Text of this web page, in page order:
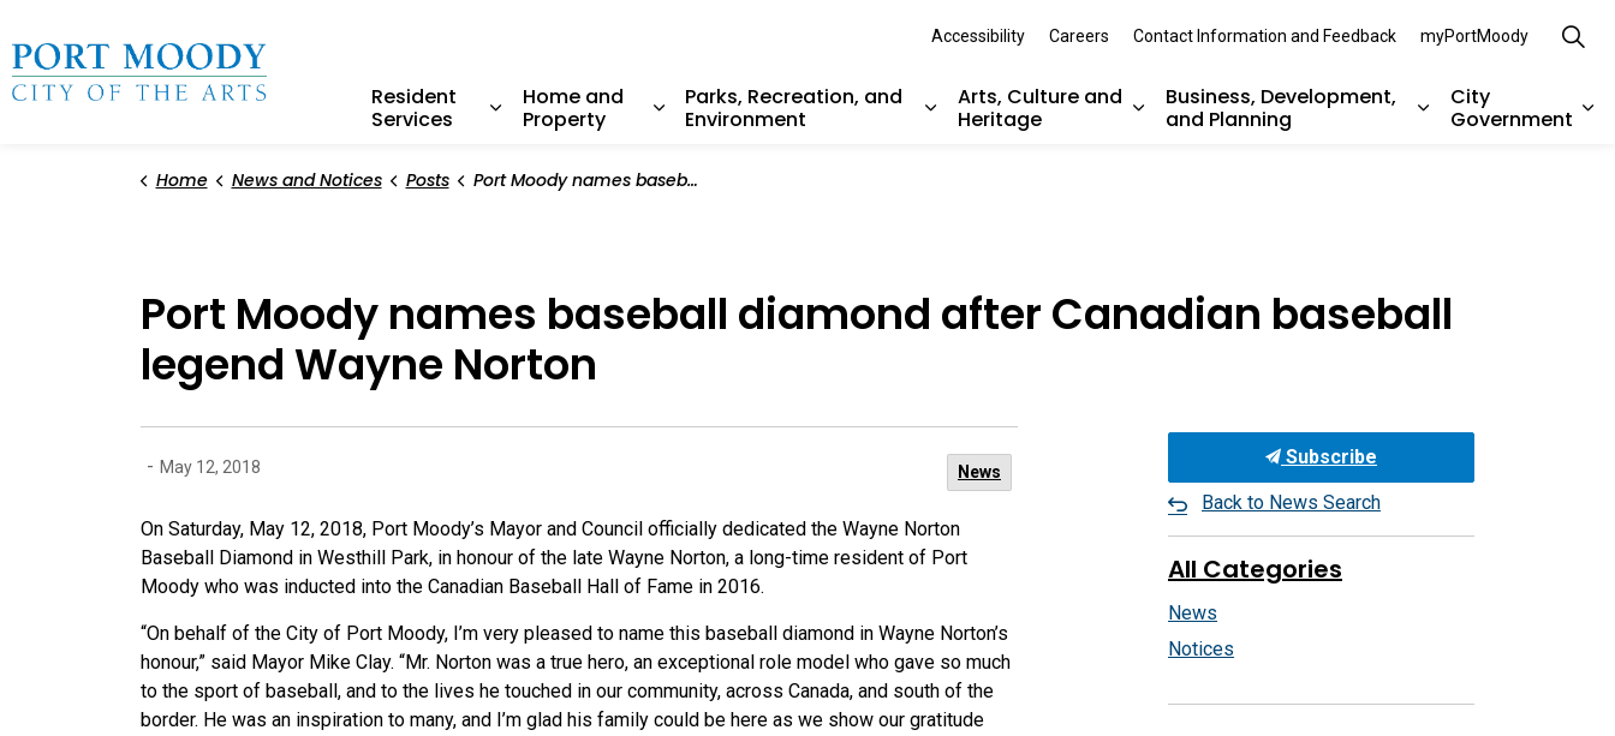
Resident
Services
Home and
Property
Parks, Recreation, and
Environment
Arts, Culture and
Heritage
Business, Development,
and Planning
City
Government
Accessibility Careers Contact Information and Feedback myPortMoody
Home News and Notices Posts Port Moody names baseball diamond after Canadian baseball legend Wayne Norton
Port Moody names baseball diamond after Canadian baseball
legend Wayne Norton
- May 12, 2018 News
On Saturday, May 12, 2018, Port Moody’s Mayor and Council officially dedicated the Wayne Norton
Baseball Diamond in Westhill Park, in honour of the late Wayne Norton, a long-time resident of Port
Moody who was inducted into the Canadian Baseball Hall of Fame in 2016.
“On behalf of the City of Port Moody, I’m very pleased to name this baseball diamond in Wayne Norton’s
honour,” said Mayor Mike Clay. “Mr. Norton was a true hero, an exceptional role model who gave so much
to the sport of baseball, and to the lives he touched in our community, across Canada, and south of the
border. He was an inspiration to many, and I’m glad his family could be here as we show our gratitude
Subscribe
Back to News Search
All Categories
News
Notices